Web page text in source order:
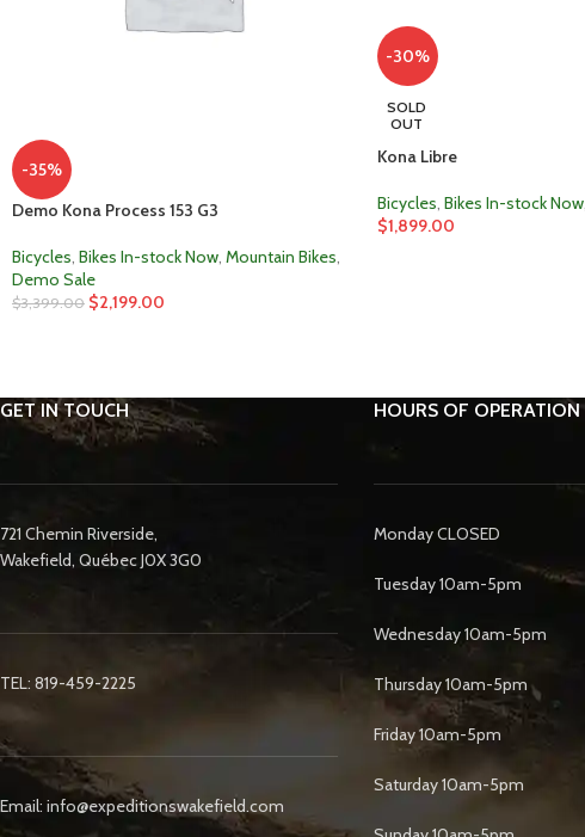
-35%
Demo Kona Process 153 G3
Bicycles Bikes In-stock Now Mountain Bikes
Demo Sale
$3,399.00 $2,199.00
-30%
SOLD
OUT
Kona Libre
Bicycles Bikes In-stock Now,
$1,899.00
GET IN TOUCH
721 Chemin Riverside,
Wakefield, Québec J0X 3G0
TEL: 819-459-2225
Email: info@expeditionswakefield.com
HOURS OF OPERATION
Monday CLOSED
Tuesday 10am-5pm
Wednesday 10am-5pm
Thursday 10am-5pm
Friday 10am-5pm
Saturday 10am-5pm